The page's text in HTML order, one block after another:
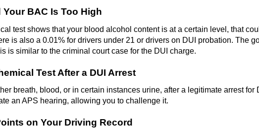
BAC Is Too High
test shows that your blood alcohol content is at a certain level, that
is also a 0.01% for drivers under 21 or drivers on DUI probation. The
is similar to the criminal court case for the DUI charge.
Test After a DUI Arrest
breath, blood, or in certain instances urine, after a legitimate arrest
an APS hearing, allowing you to challenge it.
on Your Driving Record